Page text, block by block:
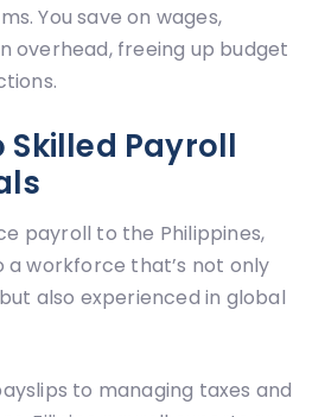
You save on wages,
overhead, freeing up budget
Skilled Payroll
payroll to the Philippines,
a workforce that’s not only
also experienced in global
to managing taxes and